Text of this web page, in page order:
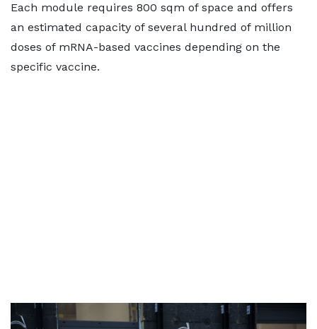
Each module requires 800 sqm of space and offers
an estimated capacity of several hundred of million
doses of mRNA-based vaccines depending on the
specific vaccine.